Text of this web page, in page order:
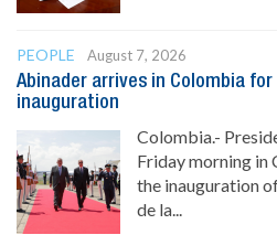
PEOPLE
August 7, 2026
Abinader arrives in Colombia for
inauguration
Colombia.-
Friday morning in
the inauguration
de la...